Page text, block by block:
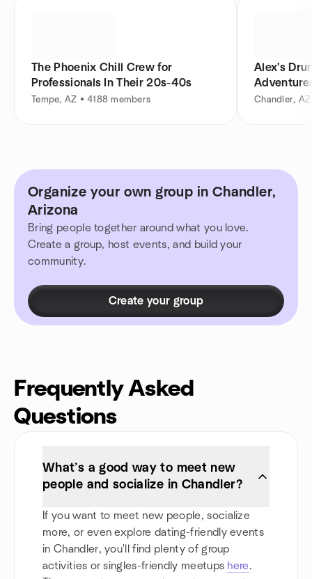
The Phoenix Chill Crew for
Professionals In Their 20s-40s
Tempe, AZ • 4188 members
Alex's
Chandler,
Organize your own group in Chandler,
Arizona
Bring people together around what you love.
Create a group, host events, and build your
community.
Create your group
Frequently Asked
Questions
What’s a good way to meet new
people and socialize in Chandler?
If you want to meet new people, socialize
more, or even explore dating-friendly events
in Chandler, you'll find plenty of group
activities or singles-friendly meetups here.